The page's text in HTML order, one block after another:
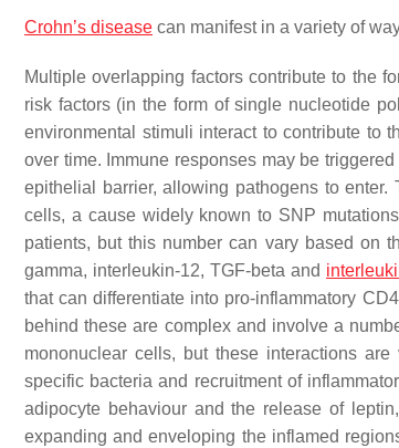
Crohn’s disease can manifest in a variety of
Multiple overlapping factors contribute to the
risk factors (in the form of single nucleotide
environmental stimuli interact to contribute to
over time. Immune responses may be
epithelial barrier, allowing pathogens to
cells, a cause widely known to SNP
patients, but this number can vary based on
gamma, interleukin-12, TGF-beta and
that can differentiate into pro-inflammatory
behind these are complex and involve a
mononuclear cells, but these interactions
specific bacteria and recruitment of
adipocyte behaviour and the release of
expanding and enveloping the inflamed